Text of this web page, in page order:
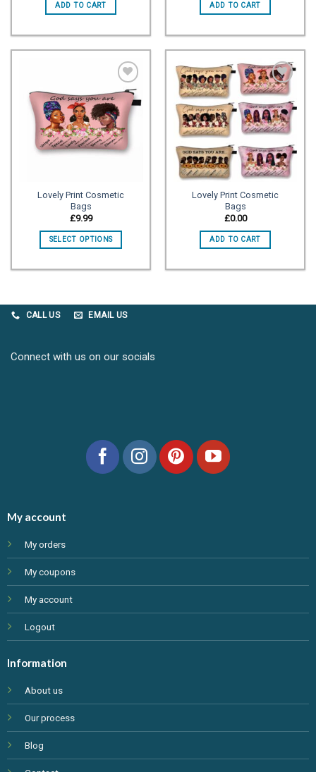
ADD TO CART ADD TO CART
Add to
wishlist
Lovely Print Cosmetic
Bags
£9.99
SELECT OPTIONS
Add to
wishlist
Lovely Print Cosmetic
Bags
£0.00
ADD TO CART
CALL US EMAIL US
Connect with us on our socials
My account
My orders
My coupons
My account
Logout
Information
About us
Our process
Blog